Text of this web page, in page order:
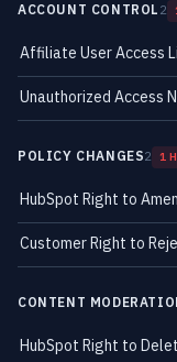
ACCOUNT CONTROL 2
Affiliate User Access
Unauthorized Access
POLICY CHANGES2 1
HubSpot Right to
Customer Right to
CONTENT
HubSpot Right to